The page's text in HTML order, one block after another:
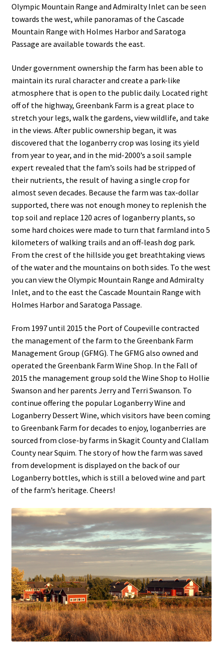
Olympic Mountain Range and Admiralty Inlet can be seen
towards the west, while panoramas of the Cascade
Mountain Range with Holmes Harbor and Saratoga
Passage are available towards the east.
Under government ownership the farm has been able to
maintain its rural character and create a park-like
atmosphere that is open to the public daily. Located right
off of the highway, Greenbank Farm is a great place to
stretch your legs, walk the gardens, view wildlife, and take
in the views. After public ownership began, it was
discovered that the loganberry crop was losing its yield
from year to year, and in the mid-2000’s a soil sample
expert revealed that the fam’s soils had be stripped of
their nutrients, the result of having a single crop for
almost seven decades. Because the farm was tax-dollar
supported, there was not enough money to replenish the
top soil and replace 120 acres of loganberry plants, so
some hard choices were made to turn that farmland into 5
kilometers of walking trails and an off-leash dog park.
From the crest of the hillside you get breathtaking views
of the water and the mountains on both sides. To the west
you can view the Olympic Mountain Range and Admiralty
Inlet, and to the east the Cascade Mountain Range with
Holmes Harbor and Saratoga Passage.
From 1997 until 2015 the Port of Coupeville contracted
the management of the farm to the Greenbank Farm
Management Group (GFMG). The GFMG also owned and
operated the Greenbank Farm Wine Shop. In the Fall of
2015 the management group sold the Wine Shop to Hollie
Swanson and her parents Jerry and Terri Swanson. To
continue offering the popular Loganberry Wine and
Loganberry Dessert Wine, which visitors have been coming
to Greenbank Farm for decades to enjoy, loganberries are
sourced from close-by farms in Skagit County and Clallam
County near Squim. The story of how the farm was saved
from development is displayed on the back of our
Loganberry bottles, which is still a beloved wine and part
of the farm’s heritage. Cheers!